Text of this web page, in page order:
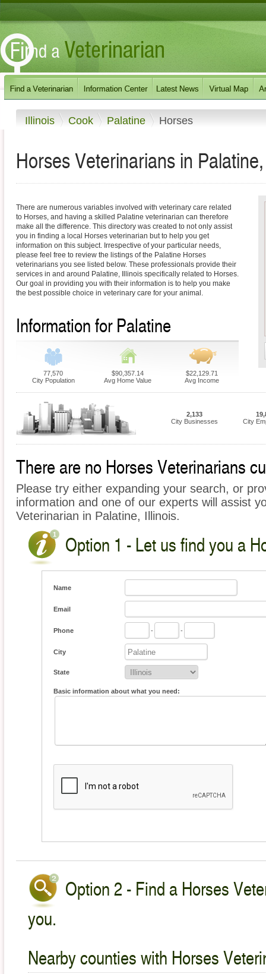
Illinois Cook Palatine Horses
Horses Veterinarians in
There are numerous variables involved with veterinary care related
to Horses, and having a skilled Palatine veterinarian can therefore
make all the difference. This directory was created to not only assist
you in finding a local Horses veterinarian but to help you get
information on this subject. Irrespective of your particular needs,
please feel free to review the listings of the Palatine Horses
veterinarians you see listed below. These professionals provide their
services in and around Palatine, Illinois specifically related to Horses.
Our goal in providing you with their information is to help you make
the best possible choice in veterinary care for your animal.
Information for Palatine
77,570
City Population
$90,357.14
Avg Home Value
$22,129.71
Avg Income
2,133
City Businesses
City
There are no Horses Veterinarians
Please try either expanding your search, or
information and one of our experts will assist
Veterinarian in Palatine, Illinois.
Option 1 - Let us find you a
Name
Email
Phone - -
City
State
Basic information about what you need:
Option 2 - Find a Horses
you.
Nearby counties with Horses